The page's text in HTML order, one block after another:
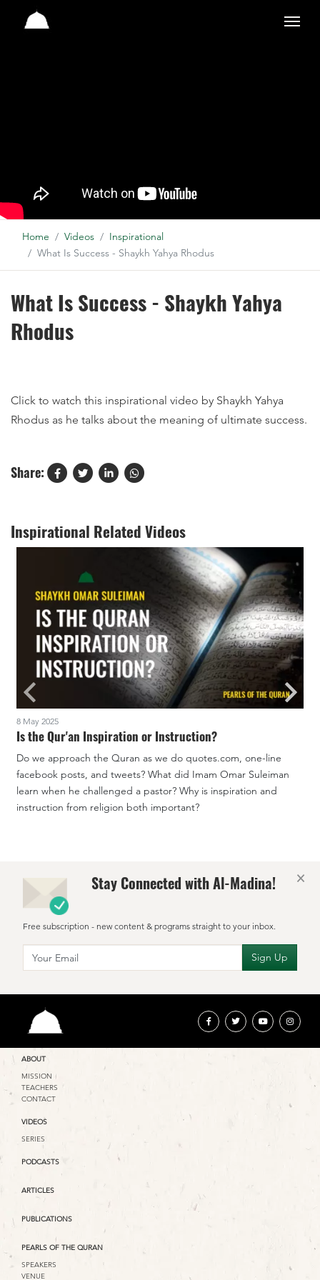
Studio
Home Videos
Inspirational
What Is Success - Shaykh Yahya Rhodus
What Is Success - Shaykh Yahya
Rhodus
Click to watch this inspirational video by Shaykh Yahya
Rhodus as he talks about the meaning of ultimate success.
Share:
Inspirational Related Videos
8 May 2025
Is the Qur'an Inspiration or Instruction?
Do we approach the Quran as we do quotes.com, one-line
facebook posts, and tweets? What did Imam Omar Suleiman
learn when he challenged a pastor? Why is inspiration and
instruction from religion both important?
Stay Connected with Al-Madina!
Free subscription - new content & programs straight to your inbox.
×
ABOUT
MISSION
TEACHERS
CONTACT
VIDEOS
SERIES
PODCASTS
ARTICLES
PUBLICATIONS
PEARLS OF THE QURAN
SPEAKERS
VENUE